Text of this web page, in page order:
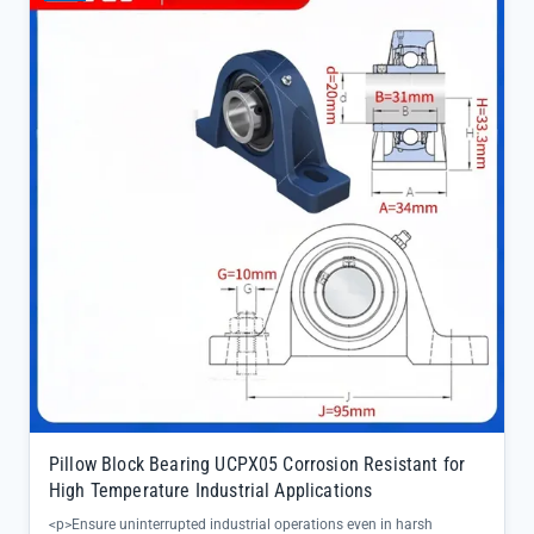
Pillow Block Bearing UCPX05 Corrosion Resistant for
High Temperature Industrial Applications
<p>Ensure uninterrupted industrial operations even in harsh